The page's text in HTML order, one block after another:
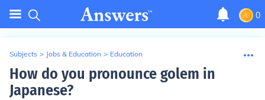
0
Subjects > Jobs & Education > Education
How do you pronounce golem in
Japanese?